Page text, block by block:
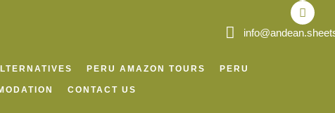
PERU AMAZON TOURS PERU
CONTACT US
o
k
r
a
m
p
p
v
i
s